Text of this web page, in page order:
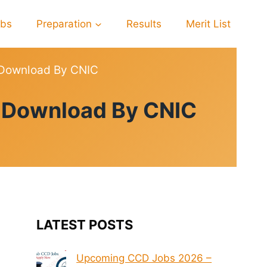
Preparation Results Merit List
By CNIC
By CNIC
LATEST POSTS
Upcoming CCD Jobs 2026 –